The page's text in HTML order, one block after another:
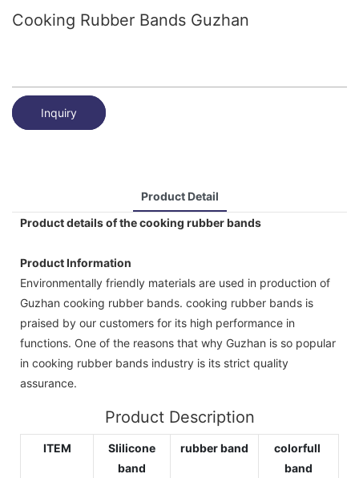
Cooking Rubber Bands Guzhan
Inquiry
Product Detail
Product details of the cooking rubber bands
Product Information
Environmentally friendly materials are used in production of
Guzhan cooking rubber bands. cooking rubber bands is
praised by our customers for its high performance in
functions. One of the reasons that why Guzhan is so popular
in cooking rubber bands industry is its strict quality
assurance.
Product Description
ITEM
SIilicone
band
rubber band
colorfull
band